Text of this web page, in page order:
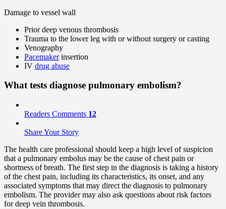
Damage to vessel wall
Prior deep venous thrombosis
Trauma to the lower leg with or without surgery or casting
Venography
Pacemakerinsertion
IV drug abuse
What tests diagnose pulmonary embolism?
Readers Comments 12
Share Your Story
The health care professional should keep a high level of suspicion
that a pulmonary embolus may be the cause of chest pain or
shortness of breath. The first step in the diagnosis is taking a history
of the chest pain, including its characteristics, its onset, and any
associated symptoms that may direct the diagnosis to pulmonary
embolism. The provider may also ask questions about risk factors
for deep vein thrombosis.